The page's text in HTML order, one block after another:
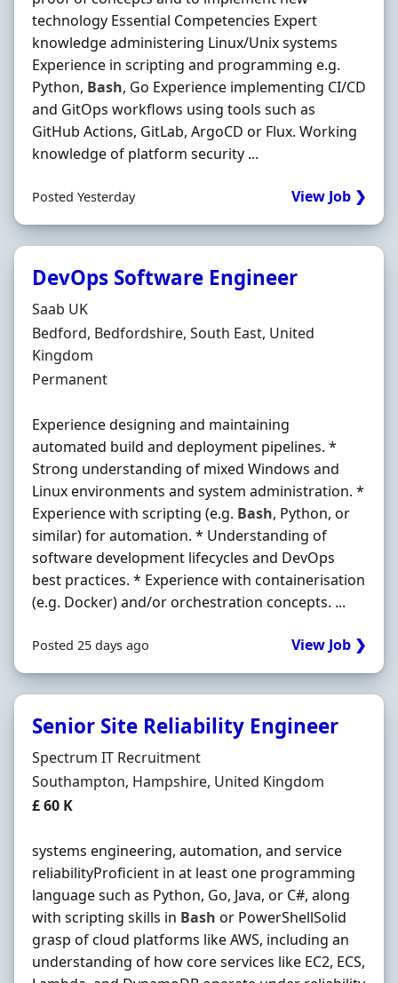
technology Essential Competencies Expert
knowledge administering Linux/Unix systems
Experience in scripting and programming e.g.
Python, Bash, Go Experience implementing CI/CD
and GitOps workflows using tools such as
GitHub Actions, GitLab, ArgoCD or Flux. Working
knowledge of platform security ...
Posted Yesterday View Job ❯
DevOps Software Engineer
Hiring Organisation
Saab UK
Location
Bedford, Bedfordshire, South East, United
Kingdom
Employment Type
Permanent
Experience designing and maintaining
automated build and deployment pipelines. *
Strong understanding of mixed Windows and
Linux environments and system administration. *
Experience with scripting (e.g. Bash, Python, or
similar) for automation. * Understanding of
software development lifecycles and DevOps
best practices. * Experience with containerisation
(e.g. Docker) and/or orchestration concepts. ...
Posted 25 days ago View Job ❯
Senior Site Reliability Engineer
Hiring Organisation
Spectrum IT Recruitment
Location
Southampton, Hampshire, United Kingdom
Salary
£ 60 K
systems engineering, automation, and service
reliabilityProficient in at least one programming
language such as Python, Go, Java, or C#, along
with scripting skills in Bash or PowerShellSolid
grasp of cloud platforms like AWS, including an
understanding of how core services like EC2, ECS,